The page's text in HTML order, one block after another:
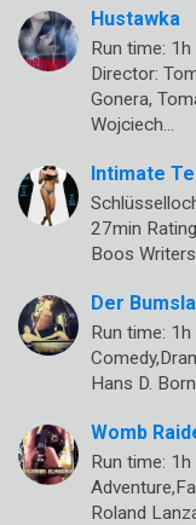
Hustawka
Run time:
Director:
Gonera,
Wojciech…
Intimate
27min
Boos
Der
Run time:
Hans D.
Womb
Run time:
Roland